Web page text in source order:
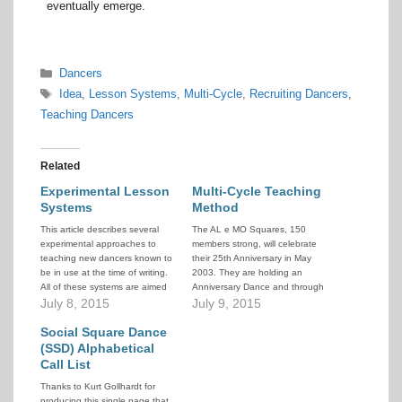
eventually emerge.
Categories
Dancers
Tags
Idea, Lesson Systems, Multi-Cycle, Recruiting Dancers,
Teaching Dancers
Related
Experimental Lesson
Systems
This article describes several
experimental approaches to
teaching new dancers known to
be in use at the time of writing.
All of these systems are aimed
at the recruiting of new people
lessons that graduate them as
Modern Western Square
Dancers capable of dancing
July 8, 2015
Multi-Cycle Teaching
Method
The AL e MO Squares, 150
members strong, will celebrate
their 25th Anniversary in May
2003. They are holding an
Anniversary Dance and through
personal contact, by club
July 9, 2015
Social Square Dance
(SSD) Alphabetical
Call List
Thanks to Kurt Gollhardt for